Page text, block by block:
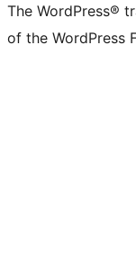
The WordPress®
of the WordPress